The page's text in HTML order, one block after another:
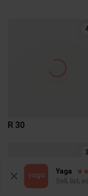
R 30
3
Yaga
Sell, list,